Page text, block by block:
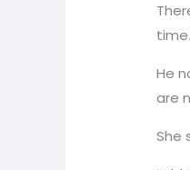
He
are
She